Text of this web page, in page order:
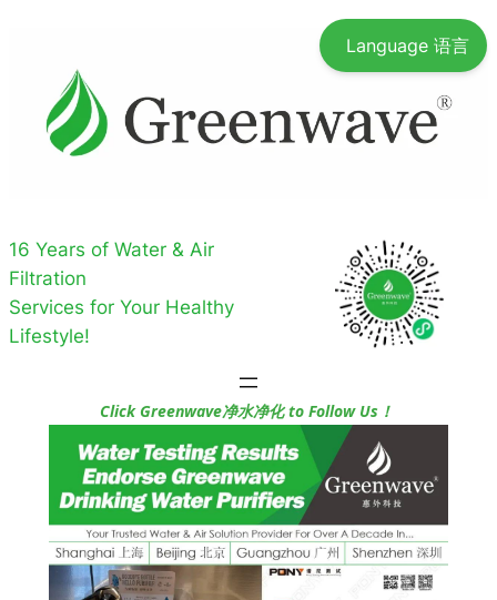
content
16 Years of Water & Air
Filtration
Services for Your Healthy
Lifestyle!
Click Greenwave净水净化 to Follow Us！
Language 语言